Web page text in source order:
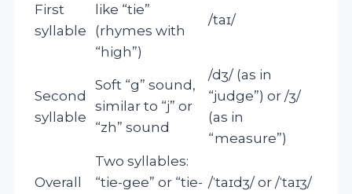
First
syllable
like “tie”
(rhymes with
“high”)
/taɪ/
Second
syllable
Soft “g” sound,
similar to “j” or
“zh” sound
/dʒ/ (as in
“judge”) or /ʒ/
(as in
“measure”)
Overall
Two syllables:
“tie-gee” or “tie- /ˈtaɪdʒ/ or /ˈtaɪʒ/